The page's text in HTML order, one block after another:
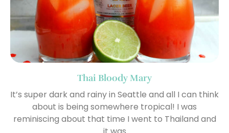
Thai Bloody Mary
It’s super dark and rainy in Seattle and all I can think
about is being somewhere tropical! I was
reminiscing about that time I went to Thailand and